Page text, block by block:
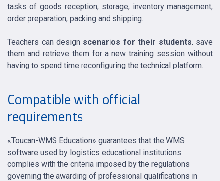
tasks of goods reception, storage, inventory management,
order preparation, packing and shipping.
Teachers can design scenarios for their students, save
them and retrieve them for a new training session without
having to spend time reconfiguring the technical platform.
Compatible with official
requirements
«Toucan-WMS Education» guarantees that the WMS
software used by logistics educational institutions
complies with the criteria imposed by the regulations
governing the awarding of professional qualifications in